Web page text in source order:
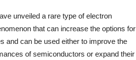
unveiled a rare type of electron
that can increase the options for
and can be used either to improve the
of semiconductors or expand their